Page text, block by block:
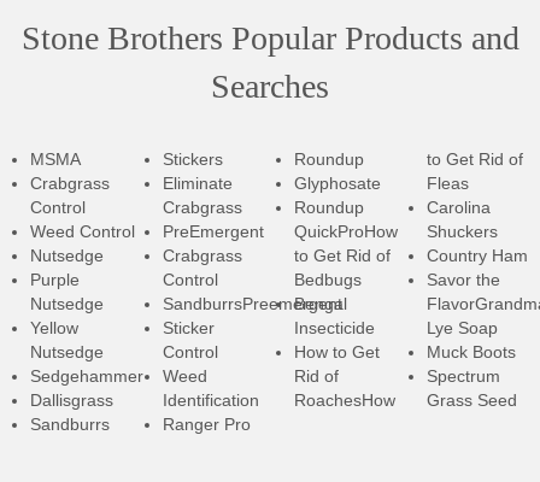
Stone Brothers Popular Products and
Searches
MSMA
Crabgrass
Control
Weed Control
Nutsedge
Purple
Nutsedge
Yellow
Nutsedge
Sedgehammer
Dallisgrass
Sandburrs
Stickers
Eliminate
Crabgrass
PreEmergent
Crabgrass
Control
SandburrsPreemergent
Sticker
Control
Weed
Identification
Ranger Pro
Roundup
Glyphosate
Roundup
QuickProHow
to Get Rid of
Bedbugs
Bengal
Insecticide
How to Get
Rid of
RoachesHow
to Get Rid of
Fleas
Carolina
Shuckers
Country Ham
Savor the
Flavor
Lye Soap
Muck Boots
Spectrum
Grass Seed